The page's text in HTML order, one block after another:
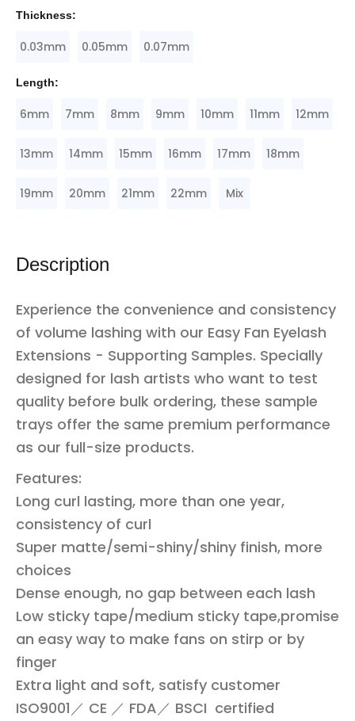
Thickness:
0.03mm 0.05mm 0.07mm
Length:
6mm 7mm 8mm 9mm 10mm 11mm 12mm
13mm 14mm 15mm 16mm 17mm 18mm
19mm 20mm 21mm 22mm Mix
Description
Experience the convenience and consistency
of volume lashing with our Easy Fan Eyelash
Extensions - Supporting Samples. Specially
designed for lash artists who want to test
quality before bulk ordering, these sample
trays offer the same premium performance
as our full-size products.
Features:
Long curl lasting, more than one year,
consistency of curl
Super matte/semi-shiny/shiny finish, more
choices
Dense enough, no gap between each lash
Low sticky tape/medium sticky tape,promise
an easy way to make fans on stirp or by
finger
Extra light and soft, satisfy customer
ISO9001／ CE ／ FDA／ BSCI certified